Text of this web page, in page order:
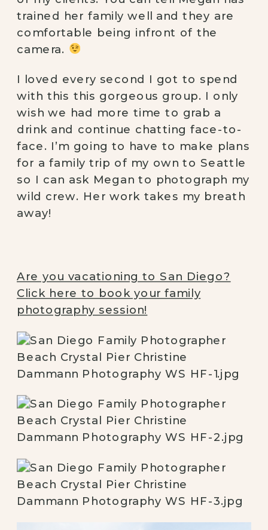
trained her family well and they are
comfortable being infront of the
camera.
I loved every second I got to spend
with this this gorgeous group. I only
wish we had more time to grab a
drink and continue chatting face-to-
face. I’m going to have to make plans
for a family trip of my own to Seattle
so I can ask Megan to photograph my
wild crew. Her work takes my breath
away!
Are you vacationing to San Diego?
Click here to book your family
photography session!